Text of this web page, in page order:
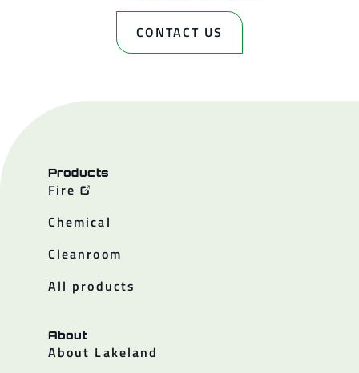
CONTACT US
Products
Fire
Chemical
Cleanroom
All products
About
About Lakeland